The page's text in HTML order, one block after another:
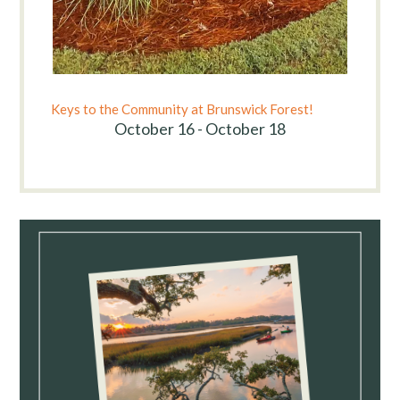
Keys to the Community at Brunswick Forest!
October 16 - October 18